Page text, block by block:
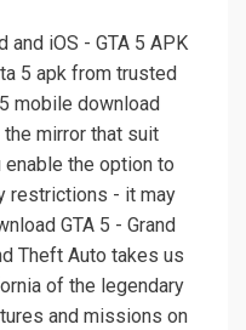
and iOS - GTA 5 APK
5 apk from trusted
mobile download
the mirror that suit
the option to
restrictions - it may
GTA 5 - Grand
Theft Auto takes us
of the legendary
and missions on